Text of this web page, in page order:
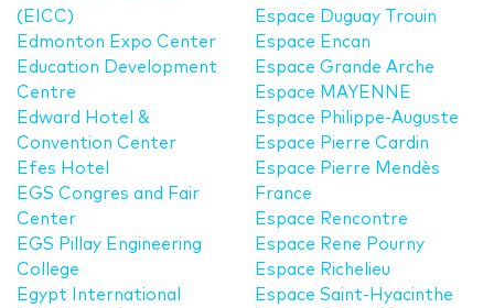
(EICC)
Edmonton Expo Center
Education Development
Centre
Edward Hotel &
Convention Center
Efes Hotel
EGS Congres and Fair
Center
EGS Pillay Engineering
College
Egypt International
Espace Duguay Trouin
Espace Encan
Espace Grande Arche
Espace MAYENNE
Espace Philippe-Auguste
Espace Pierre Cardin
Espace Pierre Mendès
France
Espace Rencontre
Espace Rene Pourny
Espace Richelieu
Espace Saint-Hyacinthe